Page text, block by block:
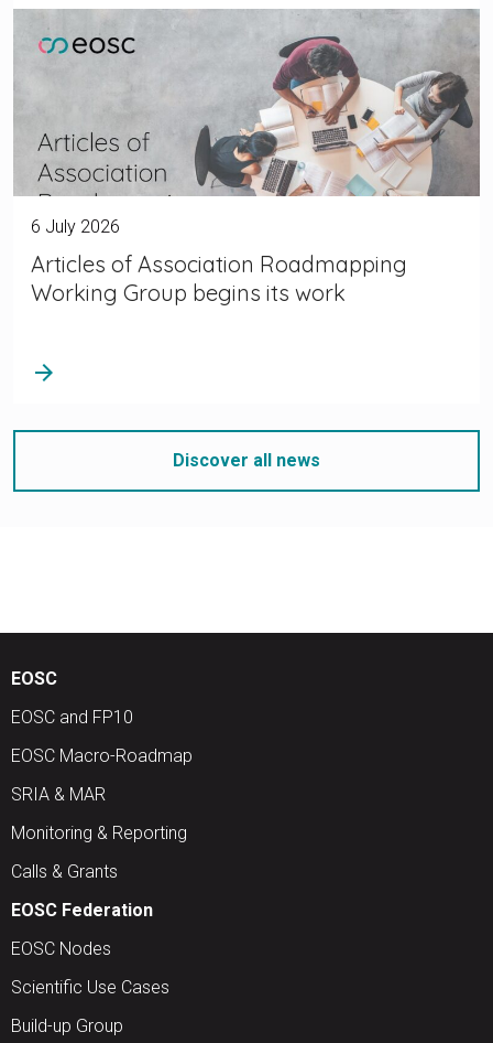
6 July 2026
Articles of Association Roadmapping
Working Group begins its work
arrow_forward
Discover all news
EOSC
EOSC and FP10
EOSC Macro-Roadmap
SRIA & MAR
Monitoring & Reporting
Calls & Grants
EOSC Federation
EOSC Nodes
Scientific Use Cases
Build-up Group